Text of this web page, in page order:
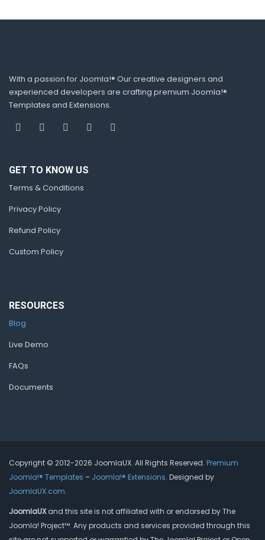
With a passion for Joomla!® Our creative designers and
experienced developers are crafting premium Joomla!®
Templates and Extensions.
GET TO KNOW US
Terms & Conditions
Privacy Policy
Refund Policy
Custom Policy
RESOURCES
Blog
Live Demo
FAQs
Documents
Copyright © 2012-2026 JoomlaUX. All Rights Reserved. Premium
Joomla!® Templates – Joomla!® Extensions. Designed by
JoomlaUX.com.
JoomlaUXand this site is not affiliated with or endorsed by The
Joomla! Project™. Any products and services provided through this